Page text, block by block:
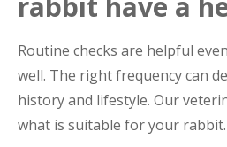
Routine checks are helpful
well. The right frequency can
history and lifestyle. Our
what is suitable for your rabbit.